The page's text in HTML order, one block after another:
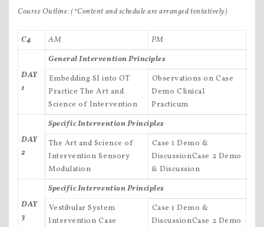
Course Outline:(*Content and schedule are arranged tentatively)
C4 AM PM
DAY
1
General Intervention Principles
Embedding SI into OT
Practice The Art and
Science of Intervention
Observations on Case
Demo Clinical
Practicum
DAY
2
Specific Intervention Principles
The Art and Science of
Intervention Sensory
Modulation
Case 1 Demo &
DiscussionCase 2 Demo
& Discussion
DAY
3
Specific Intervention Principles
Vestibular System
Intervention Case
Case 1 Demo &
DiscussionCase 2 Demo